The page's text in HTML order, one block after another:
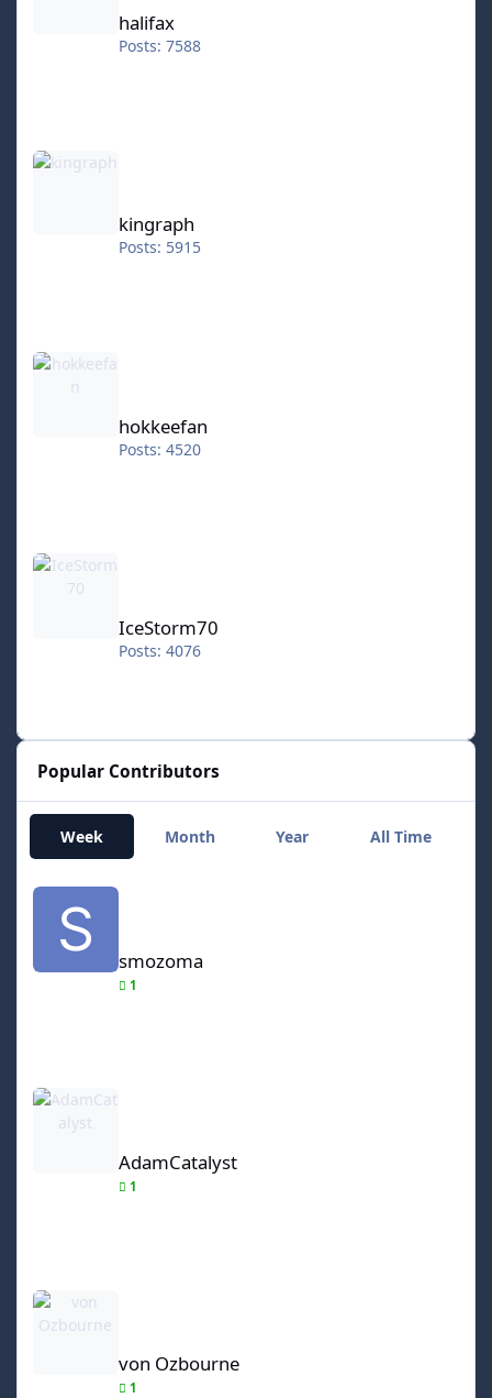
halifax
Posts: 7588
kingraph
kingraph
Posts: 5915
hokkeefan
hokkeefan
Posts: 4520
IceStorm70
IceStorm70
Posts: 4076
Popular Contributors
Week Month Year All Time
smozoma
smozoma
1
AdamCatalyst
AdamCatalyst
1
von Ozbourne
1